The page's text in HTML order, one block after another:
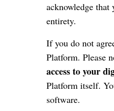
acknowledge that
entirety.
If you do not
Platform. Please
access to your
Platform itself.
software.